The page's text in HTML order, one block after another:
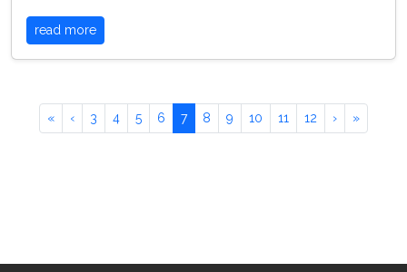
read more
« ‹ 3 4 5 6 7 8 9 10 11 12 › »